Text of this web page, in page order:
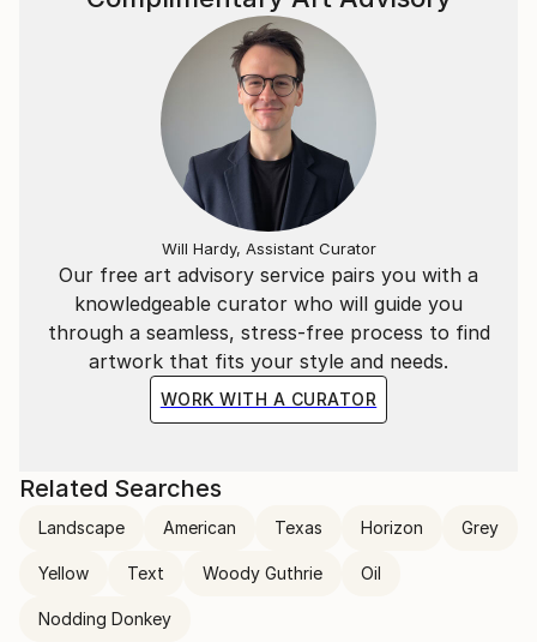
Our free art advisory service pairs you with a
knowledgeable curator who will guide you
through a seamless, stress-free process to find
artwork that fits your style and needs.
WORK WITH A CURATOR
Will Hardy, Assistant Curator
Related Searches
Landscape American Texas Horizon Grey
Yellow Text Woody Guthrie Oil
Nodding Donkey